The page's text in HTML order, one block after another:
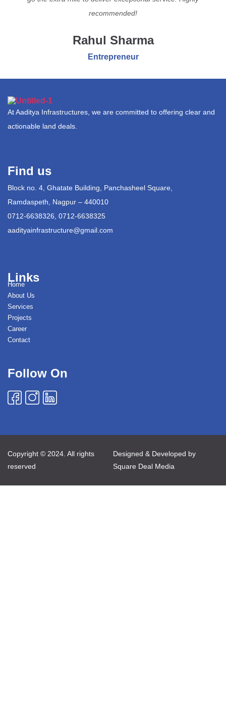
recommended!
Rahul Sharma
Entrepreneur
At Aaditya Infrastructures, we are committed to offering clear and
actionable land deals.
Find us
Block no. 4, Ghatate Building, Panchasheel Square,
Ramdaspeth, Nagpur – 440010
0712-6638326, 0712-6638325
aadityainfrastructure@gmail.com
Links
Home
About Us
Services
Projects
Career
Contact
Follow On
Copyright © 2024. All rights
reserved
Designed & Developed by
Square Deal Media